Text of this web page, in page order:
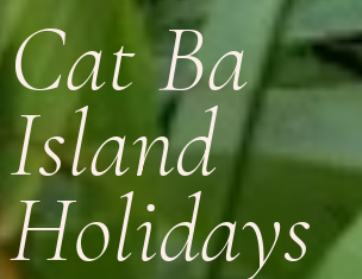
Cat Ba
Island
Holidays